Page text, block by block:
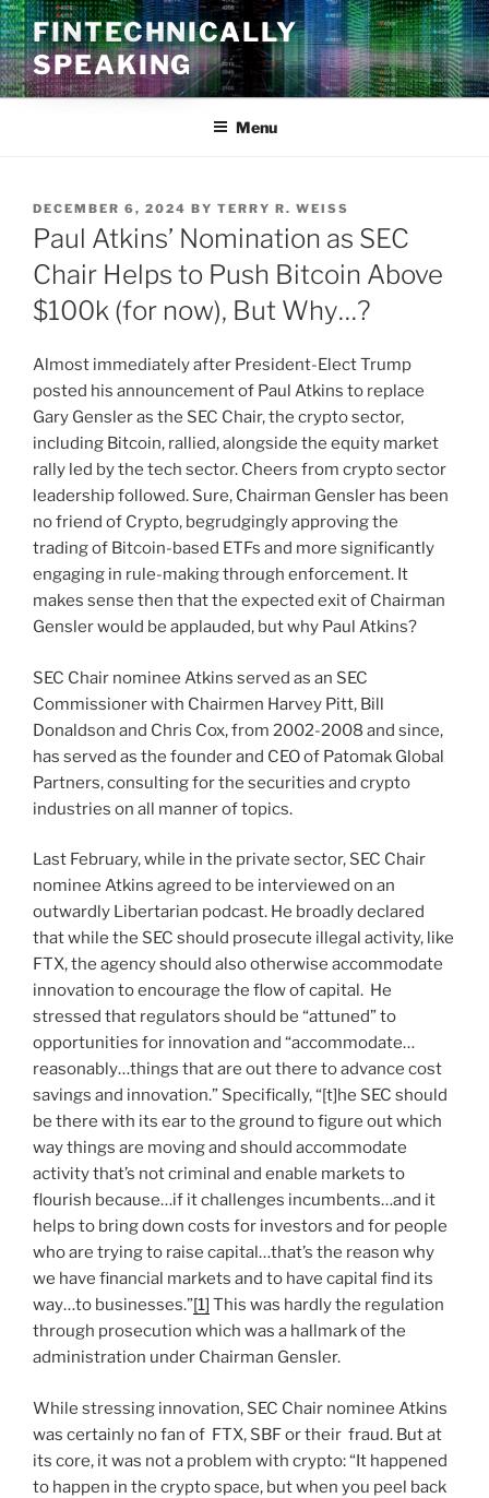
Skip
to
content
FINTECHNICALLY
SPEAKING
Menu
POSTED
ON
DECEMBER 6, 2024 BY TERRY R. WEISS
Paul Atkins’ Nomination as SEC
Chair Helps to Push Bitcoin Above
$100k (for now), But Why…?
Almost immediately after President-Elect Trump
posted his announcement of Paul Atkins to replace
Gary Gensler as the SEC Chair, the crypto sector,
including Bitcoin, rallied, alongside the equity market
rally led by the tech sector. Cheers from crypto sector
leadership followed. Sure, Chairman Gensler has been
no friend of Crypto, begrudgingly approving the
trading of Bitcoin-based ETFs and more significantly
engaging in rule-making through enforcement. It
makes sense then that the expected exit of Chairman
Gensler would be applauded, but why Paul Atkins?
SEC Chair nominee Atkins served as an SEC
Commissioner with Chairmen Harvey Pitt, Bill
Donaldson and Chris Cox, from 2002-2008 and since,
has served as the founder and CEO of Patomak Global
Partners, consulting for the securities and crypto
industries on all manner of topics.
Last February, while in the private sector, SEC Chair
nominee Atkins agreed to be interviewed on an
outwardly Libertarian podcast. He broadly declared
that while the SEC should prosecute illegal activity, like
FTX, the agency should also otherwise accommodate
innovation to encourage the flow of capital. He
stressed that regulators should be “attuned” to
opportunities for innovation and “accommodate…
reasonably…things that are out there to advance cost
savings and innovation.” Specifically, “[t]he SEC should
be there with its ear to the ground to figure out which
way things are moving and should accommodate
activity that’s not criminal and enable markets to
flourish because…if it challenges incumbents…and it
helps to bring down costs for investors and for people
who are trying to raise capital…that’s the reason why
we have financial markets and to have capital find its
way…to businesses.”[1] This was hardly the regulation
through prosecution which was a hallmark of the
administration under Chairman Gensler.
While stressing innovation, SEC Chair nominee Atkins
was certainly no fan of FTX, SBF or their fraud. But at
its core, it was not a problem with crypto: “It happened
to happen in the crypto space, but when you peel back